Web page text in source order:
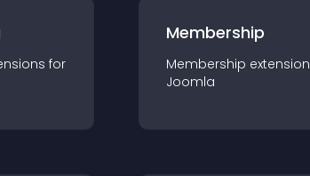
s for
Membership
Membership extension
Joomla